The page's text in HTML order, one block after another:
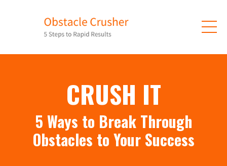
CRUSH IT
5 Ways to Break Through
Obstacles to Your Success